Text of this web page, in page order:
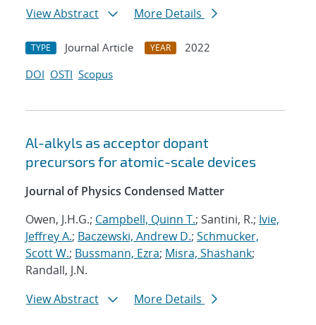
View Abstract
More Details
TYPE Journal Article YEAR
2022
DOI OSTI Scopus
Al-alkyls as acceptor dopant
precursors for atomic-scale devices
Journal of Physics Condensed Matter
Owen, J.H.G.; Campbell, Quinn T.; Santini, R.; Ivie,
Jeffrey A.; Baczewski, Andrew D.; Schmucker,
Scott W.; Bussmann, Ezra; Misra, Shashank;
Randall, J.N.
View Abstract
More Details